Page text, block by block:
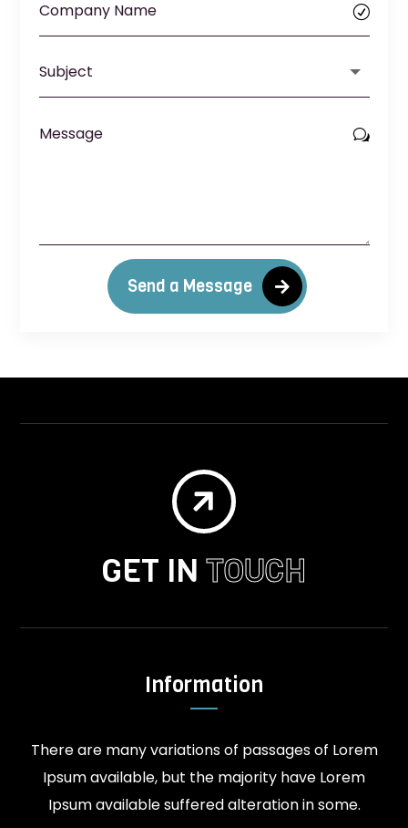
Send a Message

GET IN TOUCH
Information
There are many variations of passages of Lorem
Ipsum available, but the majority have Lorem
Ipsum available suffered alteration in some.